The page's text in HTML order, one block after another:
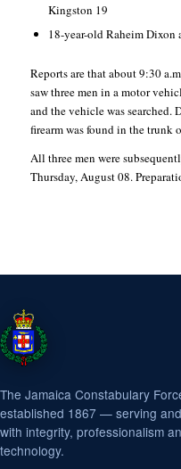
Kingston 19
18-year-old Raheim
Reports are that about 9:30
saw three men in a motor
and the vehicle was searched.
firearm was found in the trunk
All three men were
Thursday, August 08.
The Jamaica Constabulary
established 1867 — serving
with integrity, professionalism
technology.